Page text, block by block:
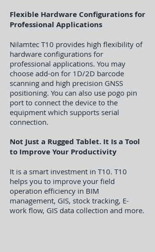
Flexible Hardware Configurations for
Professional Applications
Nilamtec T10 provides high flexibility of
hardware configurations for
professional applications. You may
choose add-on for 1D/2D barcode
scanning and high precision GNSS
positioning. You can also use pogo pin
port to connect the device to the
equipment which supports serial
connection.
Not Just a Rugged Tablet. It Is a Tool
to Improve Your Productivity
It is a smart investment in T10. T10
helps you to improve your field
operation efficiency in BIM
management, GIS, stock tracking, E-
work flow, GIS data collection and more.